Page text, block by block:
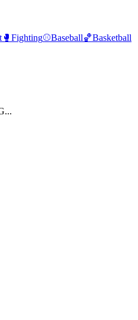
🥊 Fighting⚾Baseball🏀Basketball